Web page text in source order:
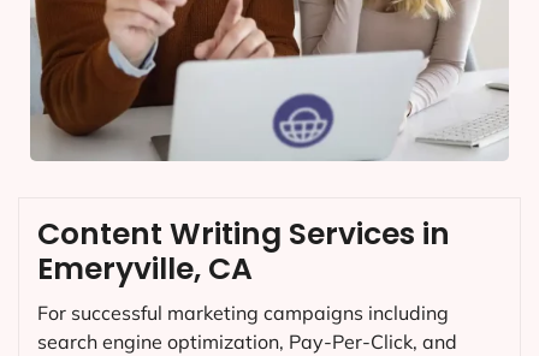
Content Writing Services in
Emeryville, CA
For successful marketing campaigns including
search engine optimization, Pay-Per-Click, and